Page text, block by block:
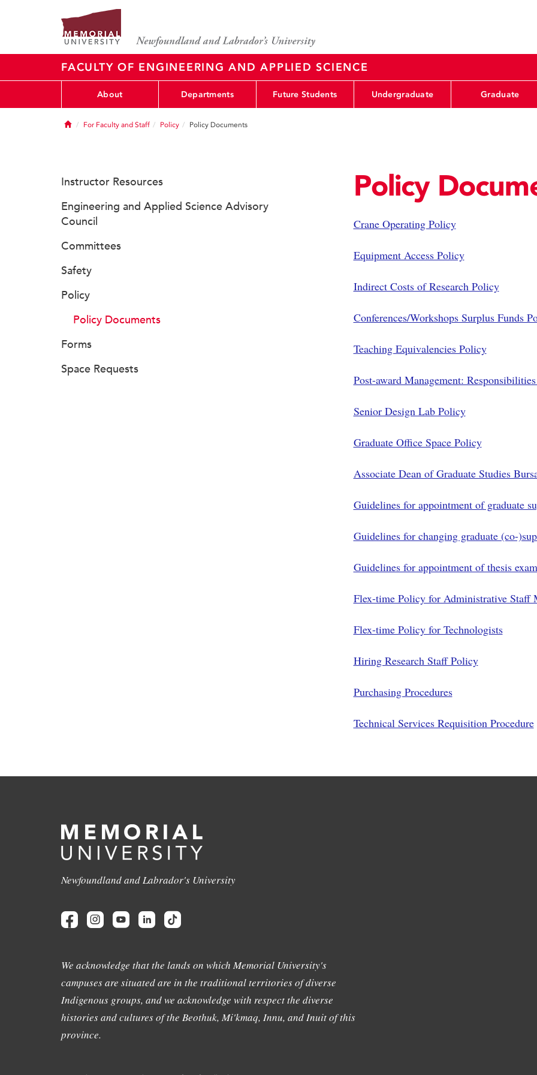
FACULTY OF ENGINEERING AND APPLIED SCIENCE
About Departments Future Students Undergraduate Graduate
HomeFor Faculty and Staff Policy Policy Documents
Policy
Crane Operating Policy
Equipment Access Policy
Indirect Costs of Research Policy
Conferences/Workshops Surplus Funds
Teaching Equivalencies Policy
Post-award Management:
Senior Design Lab Policy
Graduate Office Space Policy
Associate Dean of Graduate Studies
Guidelines for appointment of graduate
Guidelines for changing graduate (co-
Guidelines for appointment of thesis
Flex-time Policy for Administrative Staff
Flex-time Policy for Technologists
Hiring Research Staff Policy
Purchasing Procedures
Technical Services Requisition Procedure
Instructor Resources
Engineering and Applied Science Advisory
Council
Committees
Safety
Policy
Policy Documents
Forms
Space Requests
Newfoundland and Labrador's University
We acknowledge that the lands on which Memorial University's
campuses are situated are in the traditional territories of diverse
Indigenous groups, and we acknowledge with respect the diverse
histories and cultures of the Beothuk, Mi'kmaq, Innu, and Inuit of this
province.